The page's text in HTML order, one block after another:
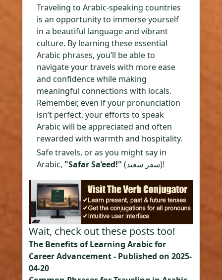
Traveling to Arabic-speaking countries
is an opportunity to immerse yourself
in a beautiful language and vibrant
culture. By learning these essential
Arabic phrases, you’ll be able to
navigate your travels with more ease
and confidence while making
meaningful connections with locals.
Remember, even if your pronunciation
isn’t perfect, your efforts to speak
Arabic will be appreciated and often
rewarded with warmth and hospitality.
Safe travels, or as you might say in
Arabic, "Safar Sa’eed!" (سفر سعيد)!
Wait, check out these posts too!
The Benefits of Learning Arabic for
Career Advancement- Published on 2025-
04-20